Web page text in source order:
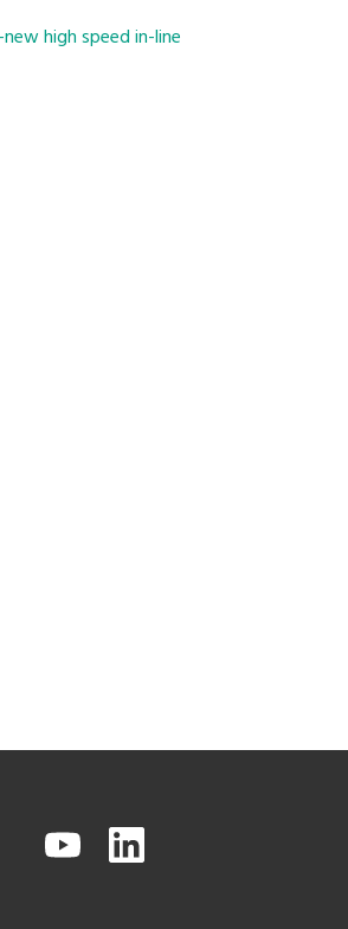
high speed in-line